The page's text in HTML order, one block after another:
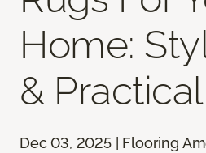
Home:
&
Dec 03, 2025 | Flooring